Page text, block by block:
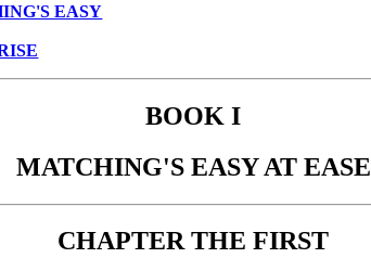
EASY
BOOK I
MATCHING'S EASY AT EASE
CHAPTER THE FIRST